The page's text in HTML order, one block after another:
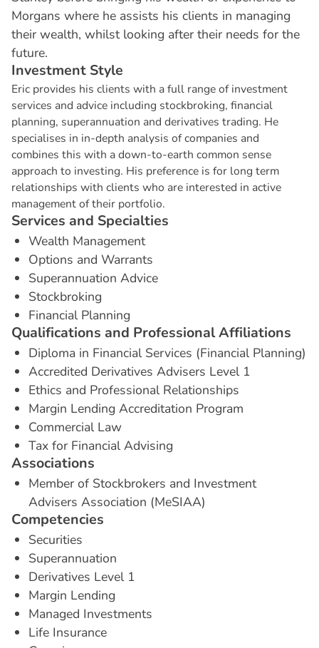
Morgans where he assists his clients in managing
their wealth, whilst looking after their needs for the
future.
Investment Style
Eric provides his clients with a full range of investment
services and advice including stockbroking, financial
planning, superannuation and derivatives trading. He
specialises in in-depth analysis of companies and
combines this with a down-to-earth common sense
approach to investing. His preference is for long term
relationships with clients who are interested in active
management of their portfolio.
Services and Specialties
Wealth Management
Options and Warrants
Superannuation Advice
Stockbroking
Financial Planning
Qualifications and ProfessionalAffiliations
Diploma in Financial Services (Financial Planning)
Accredited Derivatives Advisers Level 1
Ethics and Professional Relationships
Margin Lending Accreditation Program
Commercial Law
Tax for Financial Advising
Associations
Member of Stockbrokers and Investment
Advisers Association (MeSIAA)
Competencies
Securities
Superannuation
Derivatives Level 1
Margin Lending
Managed Investments
Life Insurance